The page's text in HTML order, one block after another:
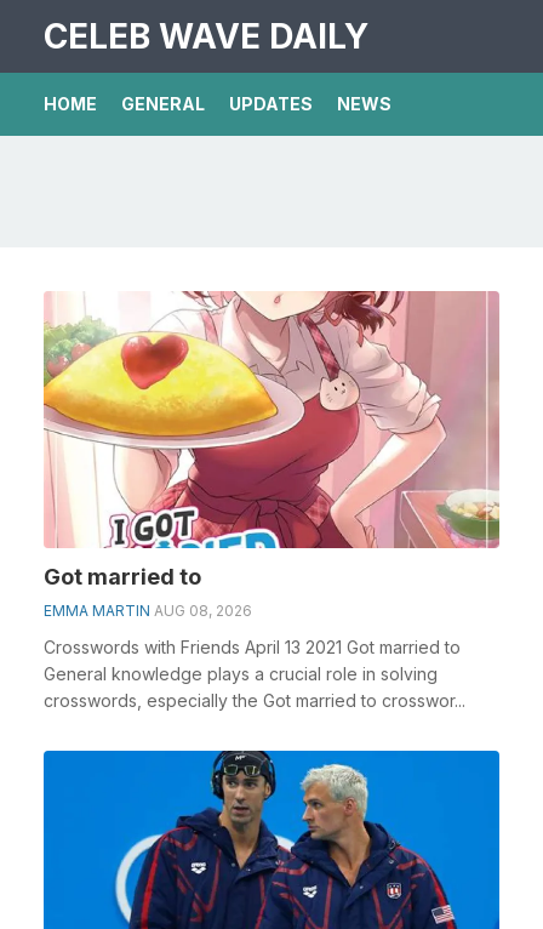
CELEB WAVE DAILY
HOME GENERAL UPDATES NEWS
Got married to
EMMA MARTIN AUG 08, 2026
Crosswords with Friends April 13 2021 Got married to
General knowledge plays a crucial role in solving
crosswords, especially the Got married to crosswor...